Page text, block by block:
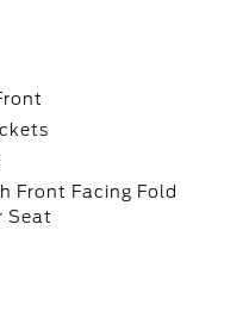
Front Facing Fold
Seat